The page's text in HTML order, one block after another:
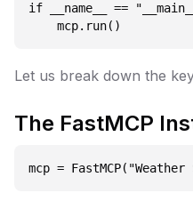
if __name__ ==
Let us break down the
The FastMCP